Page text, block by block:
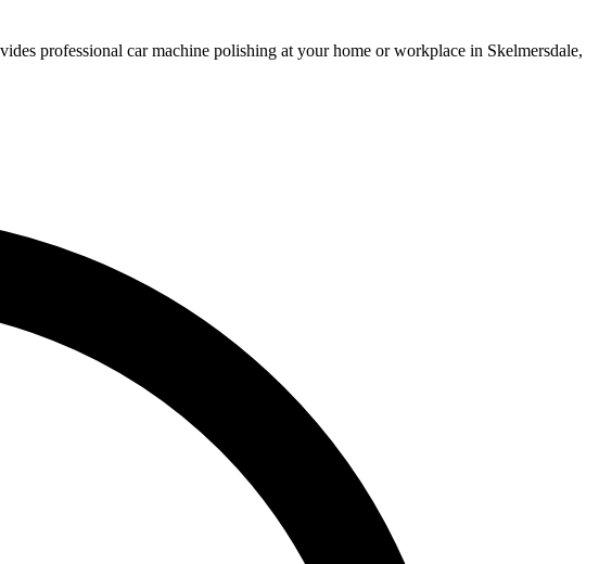
professional car machine polishing at your home or workplace in Skelmersdale,